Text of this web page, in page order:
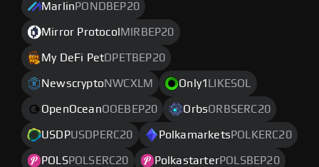
Marlin PONDBEP20
Mirror Protocol MIRBEP20
My DeFi PetDPETBEP20
NewscryptoNWCXLM Only1 LIKESOL
OpenOceanOOEBEP20 OrbsORBSERC20
USDPUSDPERC20 Polkamarkets POLKERC20
POLSPOLSERC20 PolkastarterPOLSBEP20